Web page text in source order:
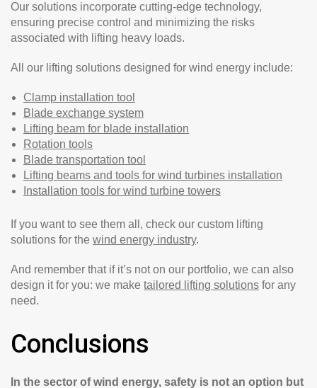
Our solutions incorporate cutting-edge technology,
ensuring precise control and minimizing the risks
associated with lifting heavy loads.
All our lifting solutions designed for wind energy include:
Clamp installation tool
Blade exchange system
Lifting beam for blade installation
Rotation tools
Blade transportation tool
Lifting beams and tools for wind turbines installation
Installation tools for wind turbine towers
If you want to see them all, check our custom lifting
solutions for the wind energy industry.
And remember that if it’s not on our portfolio, we can also
design it for you: we make tailored lifting solutions for any
need.
Conclusions
In the sector of wind energy, safety is not an option but